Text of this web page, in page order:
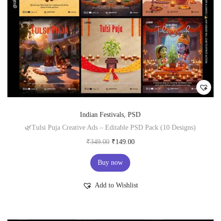
0
0
.
.
Indian Festivals ,PSD
🌿Tulsi Puja Creative Ads – Editable PSD Pack (10 Designs)
₹349.00 O
r
g
₹149.00C
r
Buy now
Add to Wishlist